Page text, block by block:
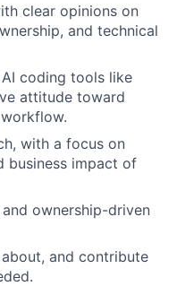
clear opinions on
and technical
coding tools like
attitude toward
with a focus on
business impact of
ownership-driven
and contribute